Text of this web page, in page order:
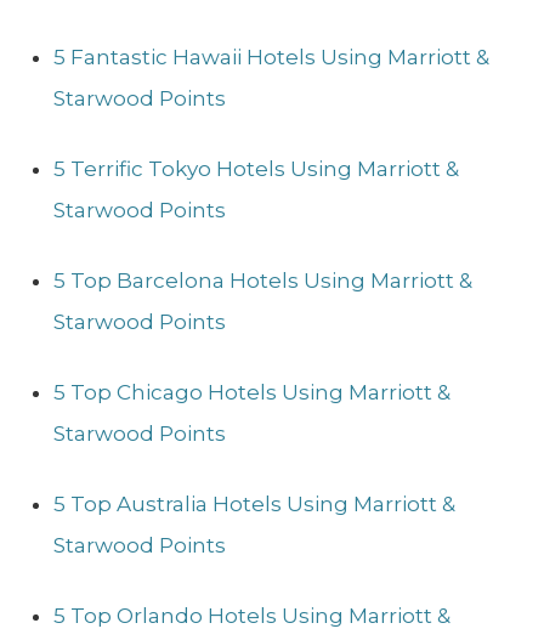
5 Fantastic Hawaii Hotels Using Marriott &
Starwood Points
5 Terrific Tokyo Hotels Using Marriott &
Starwood Points
5 Top Barcelona Hotels Using Marriott &
Starwood Points
5 Top Chicago Hotels Using Marriott &
Starwood Points
5 Top Australia Hotels Using Marriott &
Starwood Points
5 Top Orlando Hotels Using Marriott &